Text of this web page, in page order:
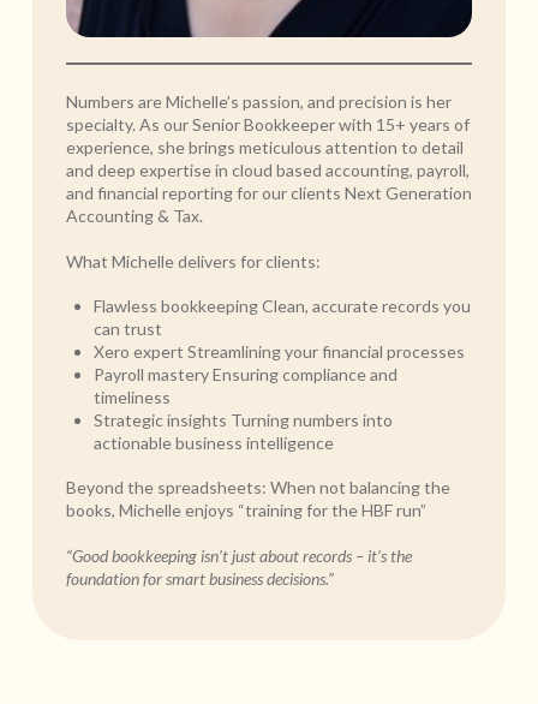
Numbers are Michelle’s passion, and precision is her
specialty. As our Senior Bookkeeper with 15+ years of
experience, she brings meticulous attention to detail
and deep expertise in cloud based accounting, payroll,
and financial reporting for our clients Next Generation
Accounting & Tax.
What Michelle delivers for clients:
Flawless bookkeeping Clean, accurate records you
can trust
Xero expert Streamlining your financial processes
Payroll mastery Ensuring compliance and
timeliness
Strategic insights Turning numbers into
actionable business intelligence
Beyond the spreadsheets: When not balancing the
books, Michelle enjoys “training for the HBF run”
“Good bookkeeping isn’t just about records – it’s the
foundation for smart business decisions.”